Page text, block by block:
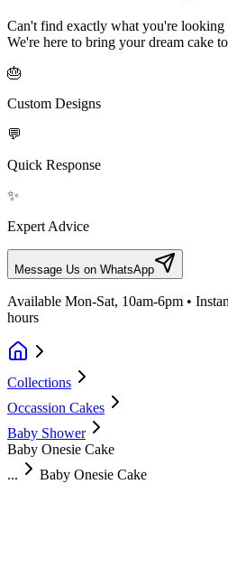
Can't find exactly what you're
We're here to bring your dream cake
🎂
Custom Designs
💬
Quick Response
✨
Expert Advice
Message Us on WhatsApp
Available Mon-Sat, 10am-6pm •
hours
Collections
Occassion Cakes
Baby Shower
Baby Onesie Cake
...
Baby Onesie Cake